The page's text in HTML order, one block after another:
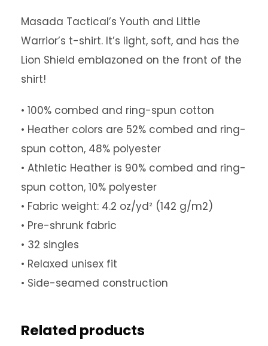
.
0
0
t
h
r
u
Masada Tactical’s Youth and Little
Warrior’s t-shirt. It’s light, soft, and has the
Lion Shield emblazoned on the front of the
shirt!
• 100% combed and ring-spun cotton
• Heather colors are 52% combed and ring-
spun cotton, 48% polyester
• Athletic Heather is 90% combed and ring-
spun cotton, 10% polyester
• Fabric weight: 4.2 oz/yd² (142 g/m2)
• Pre-shrunk fabric
• 32 singles
• Relaxed unisex fit
• Side-seamed construction
Related products